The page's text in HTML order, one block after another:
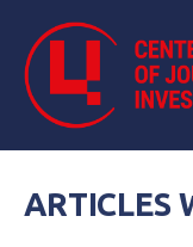
ARTICLES